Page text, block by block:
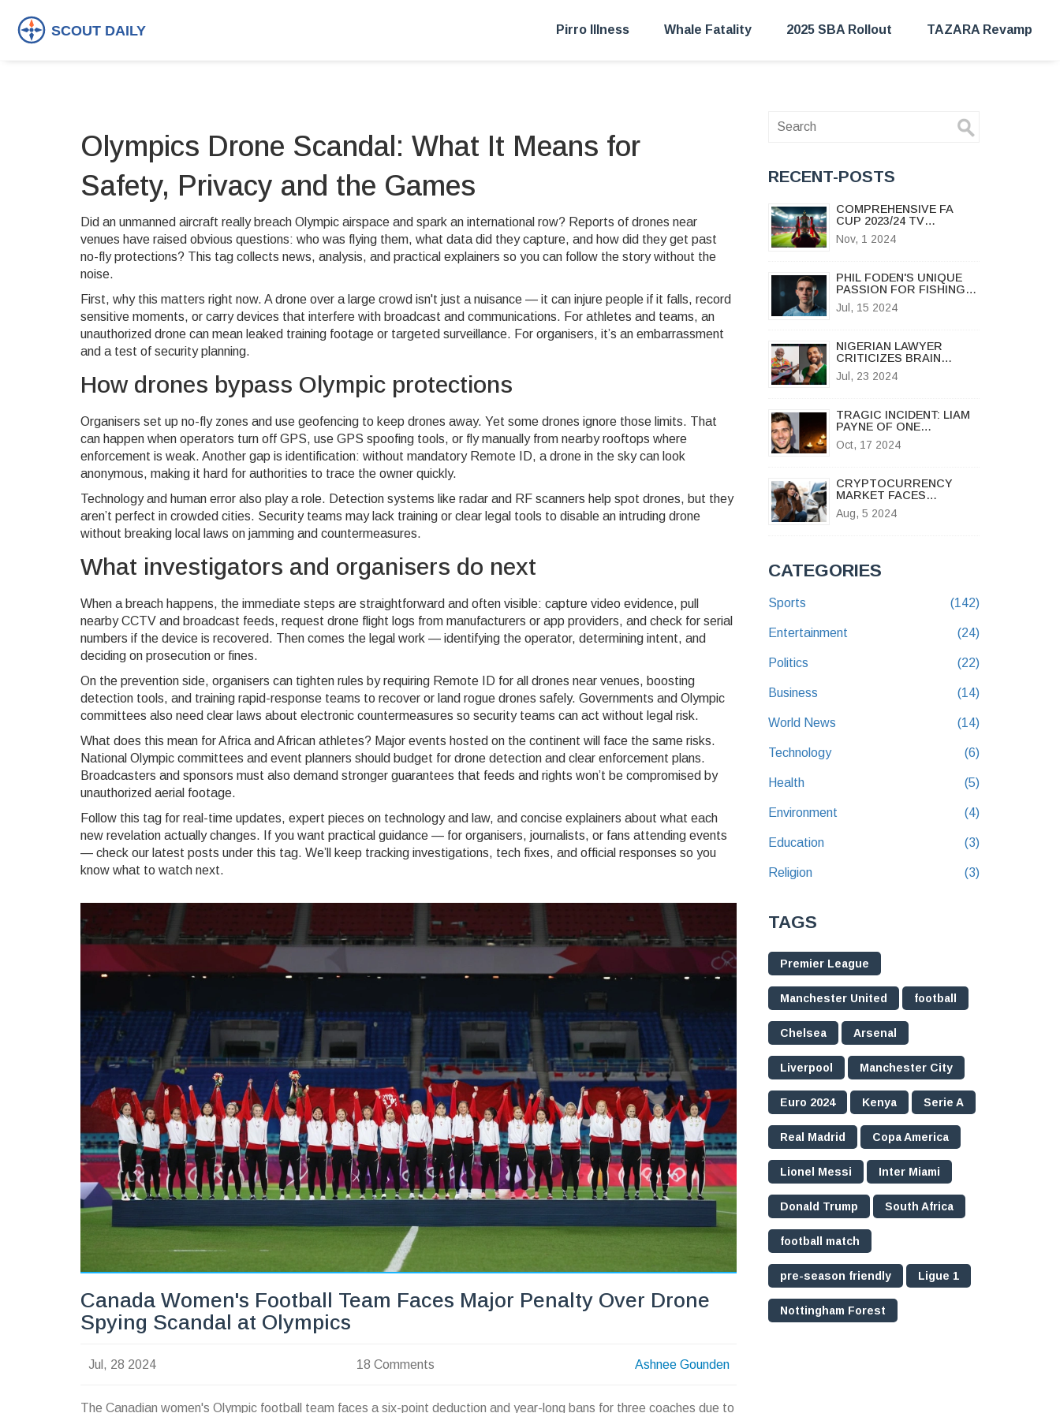
Pirro Illness Whale Fatality 2025 SBA Rollout TAZARA Revamp
Olympics Drone Scandal: What It Means for
Safety, Privacy and the Games
Did an unmanned aircraft really breach Olympic airspace and spark an international row? Reports of drones near
venues have raised obvious questions: who was flying them, what data did they capture, and how did they get past
no-fly protections? This tag collects news, analysis, and practical explainers so you can follow the story without the
noise.
First, why this matters right now. A drone over a large crowd isn't just a nuisance — it can injure people if it falls, record
sensitive moments, or carry devices that interfere with broadcast and communications. For athletes and teams, an
unauthorized drone can mean leaked training footage or targeted surveillance. For organisers, it’s an embarrassment
and a test of security planning.
How drones bypass Olympic protections
Organisers set up no-fly zones and use geofencing to keep drones away. Yet some drones ignore those limits. That
can happen when operators turn off GPS, use GPS spoofing tools, or fly manually from nearby rooftops where
enforcement is weak. Another gap is identification: without mandatory Remote ID, a drone in the sky can look
anonymous, making it hard for authorities to trace the owner quickly.
Technology and human error also play a role. Detection systems like radar and RF scanners help spot drones, but they
aren’t perfect in crowded cities. Security teams may lack training or clear legal tools to disable an intruding drone
without breaking local laws on jamming and countermeasures.
What investigators and organisers do next
When a breach happens, the immediate steps are straightforward and often visible: capture video evidence, pull
nearby CCTV and broadcast feeds, request drone flight logs from manufacturers or app providers, and check for serial
numbers if the device is recovered. Then comes the legal work — identifying the operator, determining intent, and
deciding on prosecution or fines.
On the prevention side, organisers can tighten rules by requiring Remote ID for all drones near venues, boosting
detection tools, and training rapid-response teams to recover or land rogue drones safely. Governments and Olympic
committees also need clear laws about electronic countermeasures so security teams can act without legal risk.
What does this mean for Africa and African athletes? Major events hosted on the continent will face the same risks.
National Olympic committees and event planners should budget for drone detection and clear enforcement plans.
Broadcasters and sponsors must also demand stronger guarantees that feeds and rights won’t be compromised by
unauthorized aerial footage.
Follow this tag for real-time updates, expert pieces on technology and law, and concise explainers about what each
new revelation actually changes. If you want practical guidance — for organisers, journalists, or fans attending events
— check our latest posts under this tag. We’ll keep tracking investigations, tech fixes, and official responses so you
know what to watch next.
Canada Women's Football Team Faces Major Penalty Over Drone
Spying Scandal at Olympics
Jul, 28 2024 18 Comments Ashnee Gounden
The Canadian women's Olympic football team faces a six-point deduction and year-long bans for three coaches due to
RECENT-POSTS
COMPREHENSIVE FA
CUP 2023/24 TV
SCHEDULE: HOW TO
CATCH EVERY
Nov, 1 2024
PHIL FODEN'S UNIQUE
PASSION FOR FISHING
SETS HIM APART IN THE
FOOTBALL WORLD
Jul, 15 2024
NIGERIAN LAWYER
CRITICIZES BRAIN
JOTTER'S N2 MILLION
PAYMENT TO MIKE
Jul, 23 2024
TRAGIC INCIDENT: LIAM
PAYNE OF ONE
DIRECTION DIES IN
BUENOS AIRES HOTEL
Oct, 17 2024
CRYPTOCURRENCY
MARKET FACES
TURBULENCE AS
BITCOIN AND ETHER SEE
Aug, 5 2024
CATEGORIES
Sports (142)
Entertainment (24)
Politics (22)
Business (14)
World News (14)
Technology (6)
Health (5)
Environment (4)
Education (3)
Religion (3)
TAGS
Premier League
Manchester United football
Chelsea Arsenal
Liverpool Manchester City
Euro 2024 Kenya Serie A
Real Madrid Copa America
Lionel Messi Inter Miami
Donald Trump South Africa
football match
pre-season friendly Ligue 1
Nottingham Forest